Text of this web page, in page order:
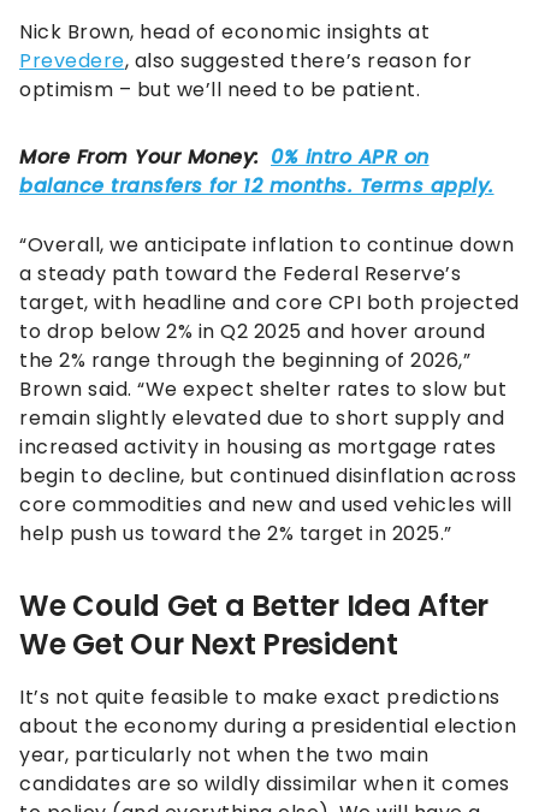
Nick Brown, head of economic insights at
Prevedere, also suggested there’s reason for
optimism – but we’ll need to be patient.
“Overall, we anticipate inflation to continue down
a steady path toward the Federal Reserve’s
target, with headline and core CPI both projected
to drop below 2% in Q2 2025 and hover around
the 2% range through the beginning of 2026,”
Brown said. “We expect shelter rates to slow but
remain slightly elevated due to short supply and
increased activity in housing as mortgage rates
begin to decline, but continued disinflation across
core commodities and new and used vehicles will
help push us toward the 2% target in 2025.”
We Could Get a Better Idea After
We Get Our Next President
It’s not quite feasible to make exact predictions
about the economy during a presidential election
year, particularly not when the two main
candidates are so wildly dissimilar when it comes